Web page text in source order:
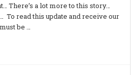
There’s a lot more to this story…
To read this update and receive our
be …